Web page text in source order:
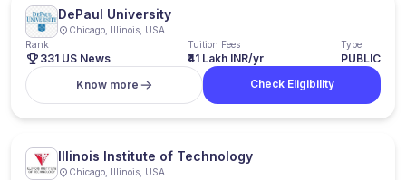
DePaul University
Chicago, Illinois, USA
Rank
331 US News
Tuition Fees
₹41 Lakh INR/yr
Type
PUBLIC
Know more
Check Eligibility
Illinois Institute of Technology
Chicago, Illinois, USA